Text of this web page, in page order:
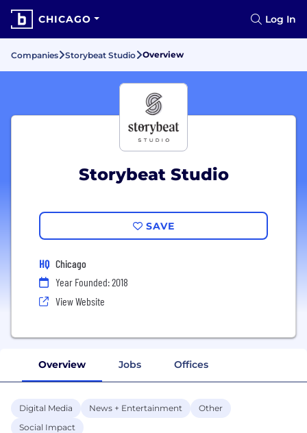
CHICAGO Log In
Companies Storybeat Studio Overview
Storybeat Studio
SAVE
HQ Chicago
Year Founded: 2018
View Website
Overview Jobs Offices
Digital Media News + Entertainment
Other
Social Impact